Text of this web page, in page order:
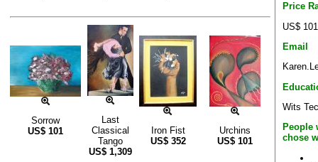
Sorrow
US$ 101
Last
Classical
Tango
US$ 1,309
Iron Fist
US$ 352
Urchins
US$ 101
Price
US$
Email
Wits
People
chose